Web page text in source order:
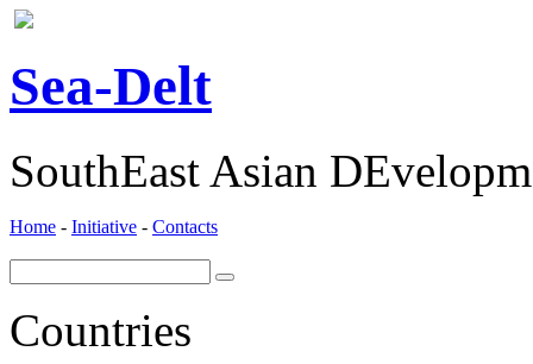
Sea-Delt
SouthEast Asian
Home - Initiative - Contacts
Countries